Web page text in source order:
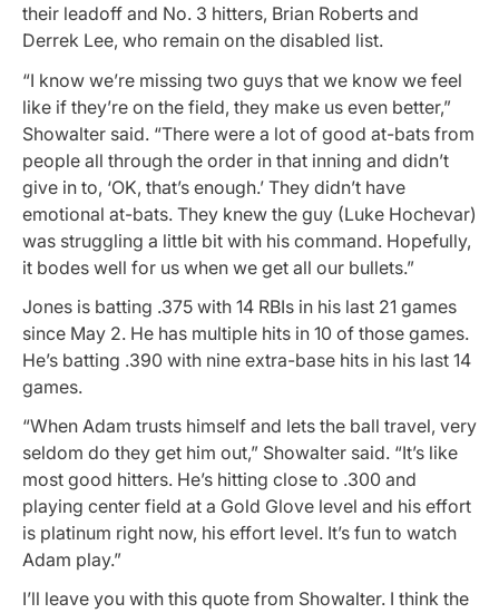
their leadoff and No. 3 hitters, Brian Roberts and
Derrek Lee, who remain on the disabled list.
“I know we’re missing two guys that we know we feel
like if they’re on the field, they make us even better,”
Showalter said. “There were a lot of good at-bats from
people all through the order in that inning and didn’t
give in to, ‘OK, that’s enough.’ They didn’t have
emotional at-bats. They knew the guy (Luke Hochevar)
was struggling a little bit with his command. Hopefully,
it bodes well for us when we get all our bullets.”
Jones is batting .375 with 14 RBIs in his last 21 games
since May 2. He has multiple hits in 10 of those games.
He’s batting .390 with nine extra-base hits in his last 14
games.
“When Adam trusts himself and lets the ball travel, very
seldom do they get him out,” Showalter said. “It’s like
most good hitters. He’s hitting close to .300 and
playing center field at a Gold Glove level and his effort
is platinum right now, his effort level. It’s fun to watch
Adam play.”
I’ll leave you with this quote from Showalter. I think the